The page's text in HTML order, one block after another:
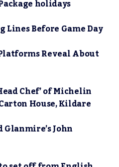
holidays
Before Game Day
Reveal About
Chef’ of Michelin
House, Kildare
John